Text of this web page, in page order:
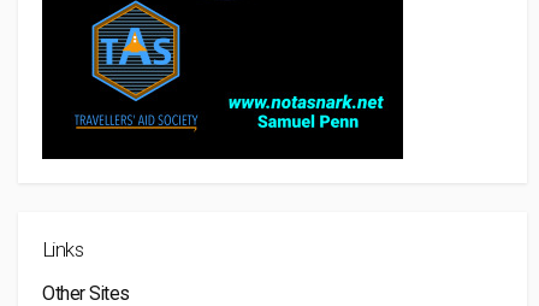
Links
Other Sites